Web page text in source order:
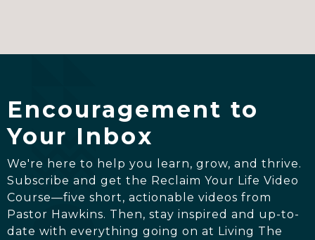
Encouragement to
Your Inbox
We're here to help you learn, grow, and thrive.
Subscribe and get the Reclaim Your Life Video
Course—five short, actionable videos from
Pastor Hawkins. Then, stay inspired and up-to-
date with everything going on at Living The